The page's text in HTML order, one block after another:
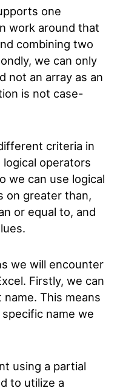
one
work around that
combining two
we can only
not an array as an
is not case-
criteria in
operators
we can use logical
on greater than,
or equal to, and
we will encounter
Firstly, we can
This means
name we
using a partial
to utilize a